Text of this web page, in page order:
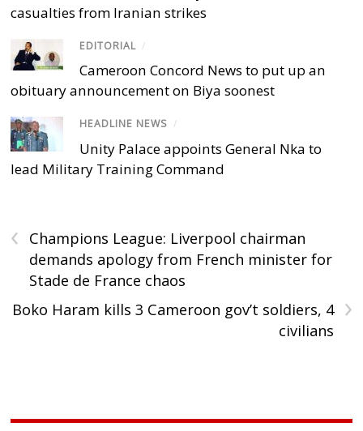
casualties from Iranian strikes
EDITORIAL /
Cameroon Concord News to put up an
obituary announcement on Biya soonest
HEADLINE NEWS /
Unity Palace appoints General Nka to
lead Military Training Command
‹
Champions League: Liverpool chairman
demands apology from French minister for
Stade de France chaos
›
Boko Haram kills 3 Cameroon gov’t soldiers, 4
civilians